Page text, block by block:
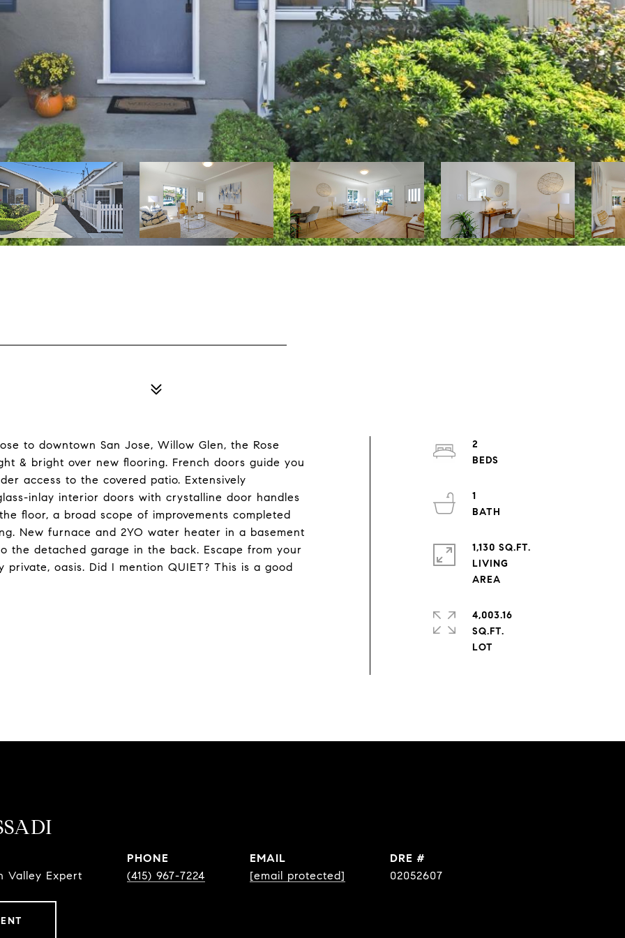
to downtown San Jose, Willow Glen, the Rose
& bright over new flooring. French doors guide you
access to the covered patio. Extensively
inlay interior doors with crystalline door handles
floor, a broad scope of improvements completed
New furnace and 2YO water heater in a basement
the detached garage in the back. Escape from your
oasis. Did I mention QUIET? This is a good
2
1
1,130 SQ.FT.
LIVING
4,003.16
SQ.FT.
Valley Expert
PHONE
(415) 967-7224
EMAIL
[email protected]
DRE #
02052607